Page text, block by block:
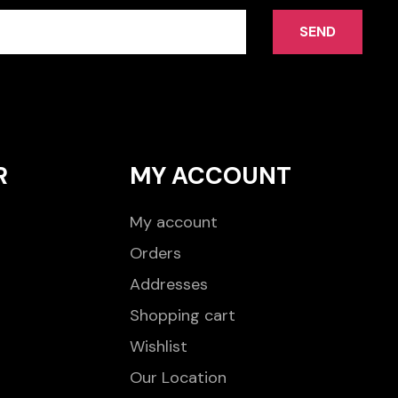
SEND
MY ACCOUNT
My account
Orders
Addresses
Shopping cart
Wishlist
Our Location